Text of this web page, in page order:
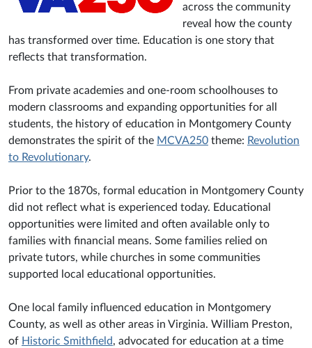
across the community
reveal how the county
has transformed over time. Education is one story that
reflects that transformation.
From private academies and one-room schoolhouses to
modern classrooms and expanding opportunities for all
students, the history of education in Montgomery County
demonstrates the spirit of the MCVA250 theme: Revolution
to Revolutionary.
Prior to the 1870s, formal education in Montgomery County
did not reflect what is experienced today. Educational
opportunities were limited and often available only to
families with financial means. Some families relied on
private tutors, while churches in some communities
supported local educational opportunities.
One local family influenced education in Montgomery
County, as well as other areas in Virginia. William Preston,
of Historic Smithfield, advocated for education at a time